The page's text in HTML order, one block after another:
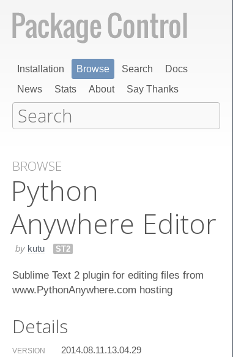
Installation Browse Search
Docs
News
Stats About Say Thanks
BROWSE
Python
Anywhere Editor
by kutu ST2
Sublime Text 2 plugin for editing files from
www.PythonAnywhere.com hosting
Details
VERSION 2014.08.11.13.04.29